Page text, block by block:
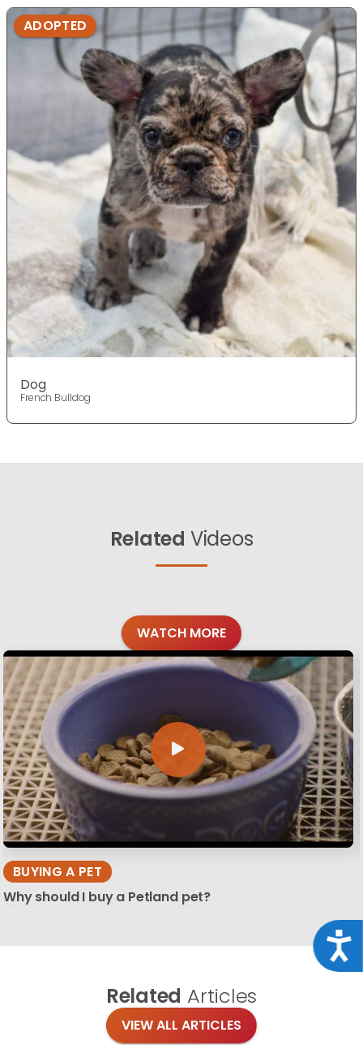
ADOPTED
Dog
French Bulldog
Related Videos
WATCH MORE
BUYING A PET
Why should I buy a Petland pet?
Related Articles
VIEW ALL ARTICLES